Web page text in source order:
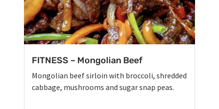
FITNESS – Mongolian Beef
Mongolian beef sirloin with broccoli, shredded
cabbage, mushrooms and sugar snap peas.